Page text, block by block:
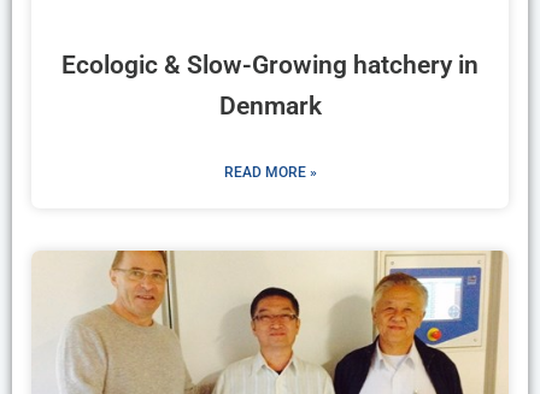
Ecologic & Slow-Growing hatchery in
Denmark
READ MORE »